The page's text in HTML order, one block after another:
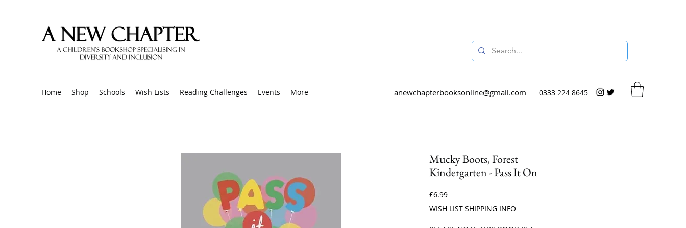
Home Shop Schools Wish Lists Reading Challenges Events More anewchapterbooksonline@gmail.com 0333 224 8645
Mucky Boots, Forest
Kindergarten - Pass It On
£6.99Price
WISH LIST SHIPPING INFO